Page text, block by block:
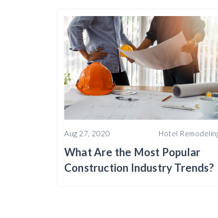
Aug 27, 2020 Hotel
What Are the Most Popular
Construction Industry Trends?